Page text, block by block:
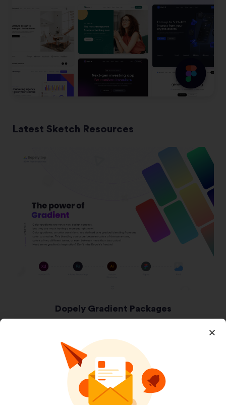
Latest Sketch Resources
Dopely Gradient Packages